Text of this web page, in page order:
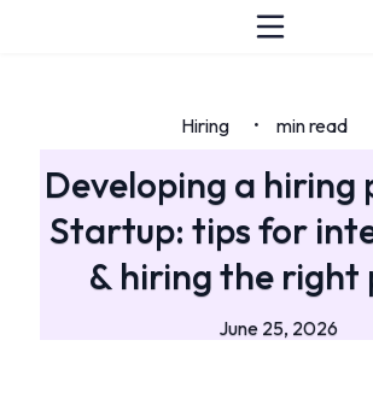
Hiring • min read
Developing a hiring
Startup: tips for
& hiring the right
June 25, 2026